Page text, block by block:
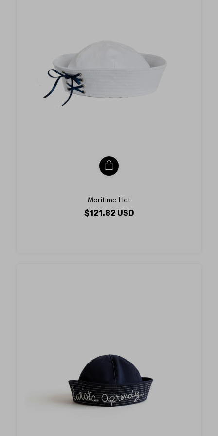
Maritime Hat
$121.82 USD